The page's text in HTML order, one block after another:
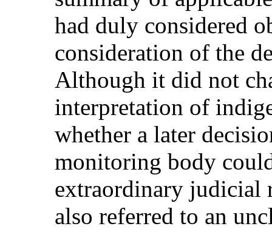
had duly considered
consideration of the
Although it did not
interpretation of
whether a later
monitoring body
extraordinary judicial
also referred to an